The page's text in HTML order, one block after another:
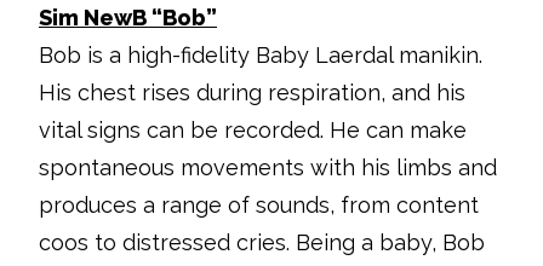
Sim NewB “Bob”
Bob is a high-fidelity Baby Laerdal manikin.
His chest rises during respiration, and his
vital signs can be recorded. He can make
spontaneous movements with his limbs and
produces a range of sounds, from content
coos to distressed cries. Being a baby, Bob